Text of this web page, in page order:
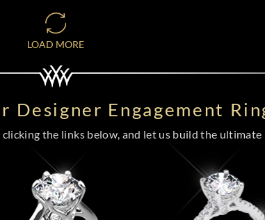
LOAD MORE
Designer Engagement
the links below, and let us build the